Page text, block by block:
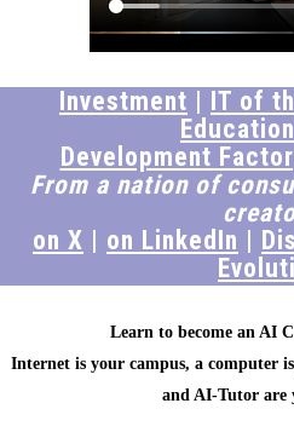
Investment | IT of
Development
From a nation of
on X | on LinkedIn |
Learn to become an AI
Internet is your campus, a computer
and AI-Tutor are